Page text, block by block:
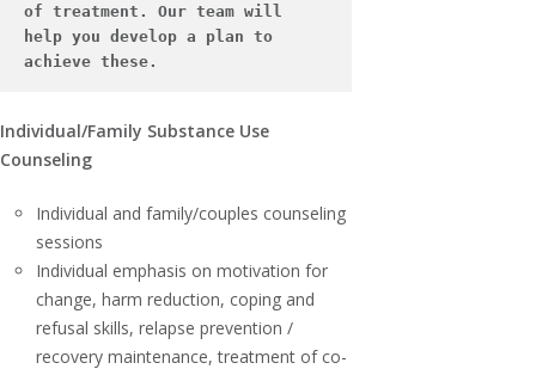
of treatment. Our team will
help you develop a plan to
achieve these.
Individual/Family Substance Use
Counseling
Individual and family/couples counseling
sessions
Individual emphasis on motivation for
change, harm reduction, coping and
refusal skills, relapse prevention /
recovery maintenance, treatment of co-